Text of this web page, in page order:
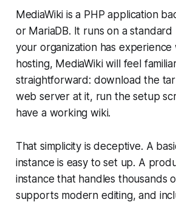
MediaWiki is a PHP application
or MariaDB. It runs on a
your organization has experience
hosting, MediaWiki will feel
straightforward: download the
web server at it, run the setup
have a working wiki.
That simplicity is deceptive. A
instance is easy to set up. A
instance that handles thousands
supports modern editing, and